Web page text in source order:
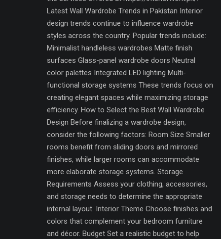
Latest Wall Wardrobe Trends in Pakistan Interior
design trends continue to influence wardrobe
styles across the country. Popular trends include:
Minimalist handleless wardrobes Matte finish
surfaces Glass-panel wardrobe doors Neutral
color palettes Integrated LED lighting Multi-
functional storage systems These trends focus on
creating elegant spaces while maximizing storage
efficiency. How to Select the Best Wall Wardrobe
Design Before finalizing a wardrobe design,
consider the following factors: Room Size Smaller
rooms benefit from sliding doors and mirrored
finishes, while larger rooms can accommodate
more elaborate storage systems. Storage
Requirements Assess your clothing, accessories,
and storage needs to determine the appropriate
internal layout. Interior Theme Choose finishes and
colors that complement your bedroom furniture
and décor. Budget Set a realistic budget to help